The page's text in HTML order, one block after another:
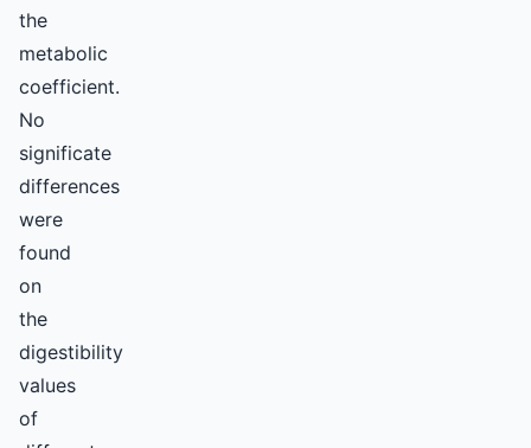
the
metabolic
coefficient.
No
significate
differences
were
found
on
the
digestibility
values
of